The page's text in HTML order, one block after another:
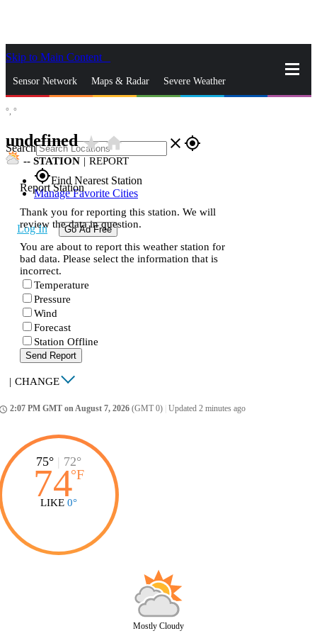
Skip to Main Content
Sensor Network Maps & Radar Severe Weather
Search close gps_fixed
gps_fixedFind Nearest Station
Manage Favorite Cities
Log In Go Ad Free
°, °
undefinedstar_ratehome
-- STATION | REPORT
Report Station
Thank you for reporting this station. We will
review the data in question.
You are about to report this weather station for
bad data. Please select the information that is
incorrect.
Temperature
Pressure
Wind
Forecast
Station Offline
Send Report
| CHANGE
2:07 PM GMT on August 7, 2026 (GMT 0) Updated 2 minutes ago
75° | 72°
74°F
LIKE 0°
Mostly Cloudy